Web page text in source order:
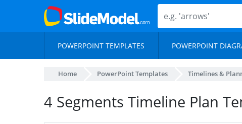
POWERPOINT TEMPLATES POWERPOINT
Home PowerPoint Templates Timelines &
4 Segments Timeline Plan